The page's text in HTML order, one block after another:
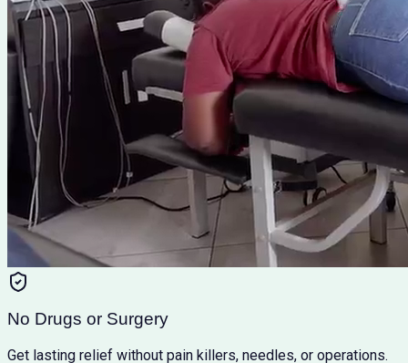
No Drugs or Surgery
Get lasting relief without pain killers, needles, or operations.